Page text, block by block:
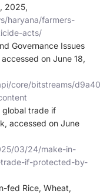
2025,
haryana/farmers-
acts/
Governance Issues
on June 18,
core/bitstreams/
global trade if
accessed on June
03/24/make-in-
if-protected-by-
fed Rice, Wheat,